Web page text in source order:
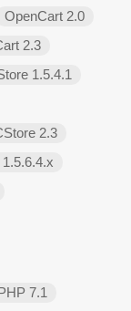
OpenCart 2.0
2.3
1.5.4.1
2.3
7.1